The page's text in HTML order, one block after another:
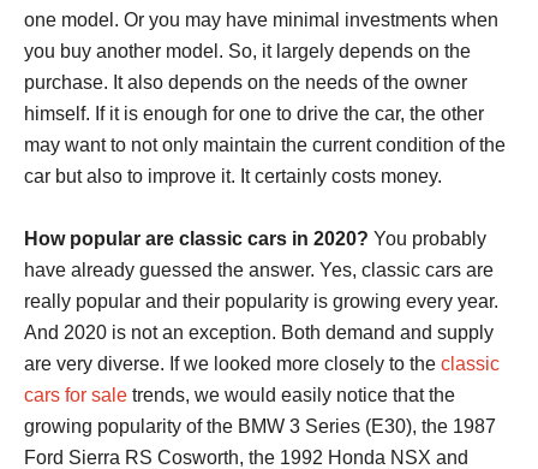
one model. Or you may have minimal investments when
you buy another model. So, it largely depends on the
purchase. It also depends on the needs of the owner
himself. If it is enough for one to drive the car, the other
may want to not only maintain the current condition of the
car but also to improve it. It certainly costs money.
How popular are classic cars in 2020? You probably
have already guessed the answer. Yes, classic cars are
really popular and their popularity is growing every year.
And 2020 is not an exception. Both demand and supply
are very diverse. If we looked more closely to the classic
cars for sale trends, we would easily notice that the
growing popularity of the BMW 3 Series (E30), the 1987
Ford Sierra RS Cosworth, the 1992 Honda NSX and